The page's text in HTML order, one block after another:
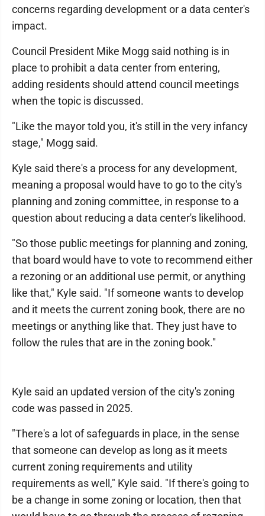
concerns regarding development or a data center's
impact.
Council President Mike Mogg said nothing is in
place to prohibit a data center from entering,
adding residents should attend council meetings
when the topic is discussed.
"Like the mayor told you, it's still in the very infancy
stage," Mogg said.
Kyle said there's a process for any development,
meaning a proposal would have to go to the city's
planning and zoning committee, in response to a
question about reducing a data center's likelihood.
"So those public meetings for planning and zoning,
that board would have to vote to recommend either
a rezoning or an additional use permit, or anything
like that," Kyle said. "If someone wants to develop
and it meets the current zoning book, there are no
meetings or anything like that. They just have to
follow the rules that are in the zoning book."
Kyle said an updated version of the city's zoning
code was passed in 2025.
"There's a lot of safeguards in place, in the sense
that someone can develop as long as it meets
current zoning requirements and utility
requirements as well," Kyle said. "If there's going to
be a change in some zoning or location, then that